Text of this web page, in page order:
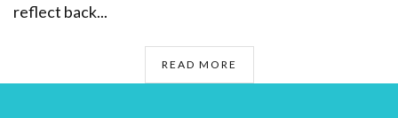
reflect back...
READ MORE